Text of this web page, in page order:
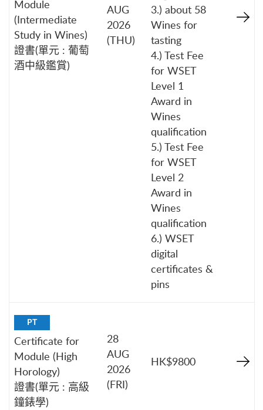
Module
(Intermediate
Study in Wines)
證書(單元 : 葡萄
酒中級鑑賞)
AUG
2026
(THU)
3.) about 58
Wines for
tasting
4.) Test Fee
for WSET
Level 1
Award in
Wines
qualification
5.) Test Fee
for WSET
Level 2
Award in
Wines
qualification
6.) WSET
digital
certificates &
pins
PT
Certificate for
Module (High
Horology)
證書(單元 : 高級
鐘錶學)
28
AUG
2026
(FRI)
HK$9800